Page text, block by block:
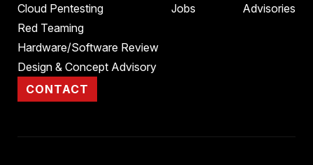
Cloud Pentesting
Red Teaming
Hardware/Software Review
Design & Concept Advisory
Jobs
Advisories
CONTACT